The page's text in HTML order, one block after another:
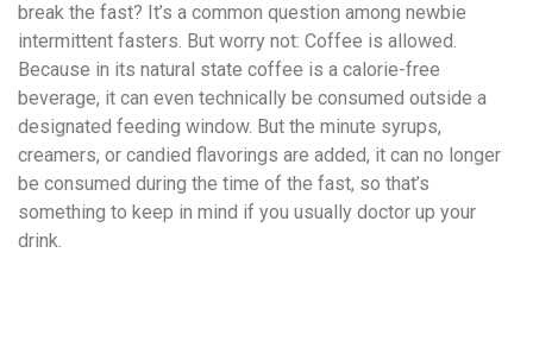
break the fast? It’s a common question among newbie
intermittent fasters. But worry not: Coffee is allowed.
Because in its natural state coffee is a calorie-free
beverage, it can even technically be consumed outside a
designated feeding window. But the minute syrups,
creamers, or candied flavorings are added, it can no longer
be consumed during the time of the fast, so that’s
something to keep in mind if you usually doctor up your
drink.